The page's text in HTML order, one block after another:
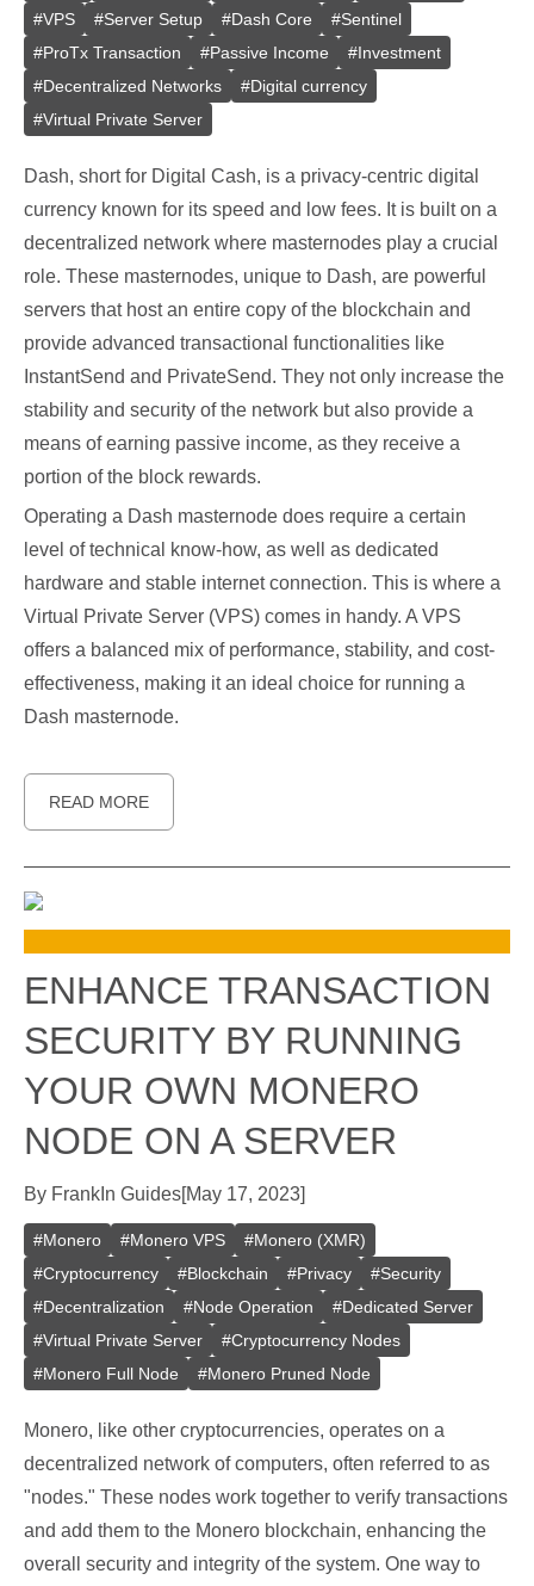
#VPS #Server Setup #Dash Core #Sentinel
#ProTx Transaction #Passive Income #Investment
#Decentralized Networks #Digital currency
#Virtual Private Server
Dash, short for Digital Cash, is a privacy-centric digital
currency known for its speed and low fees. It is built on a
decentralized network where masternodes play a crucial
role. These masternodes, unique to Dash, are powerful
servers that host an entire copy of the blockchain and
provide advanced transactional functionalities like
InstantSend and PrivateSend. They not only increase the
stability and security of the network but also provide a
means of earning passive income, as they receive a
portion of the block rewards.
Operating a Dash masternode does require a certain
level of technical know-how, as well as dedicated
hardware and stable internet connection. This is where a
Virtual Private Server (VPS) comes in handy. A VPS
offers a balanced mix of performance, stability, and cost-
effectiveness, making it an ideal choice for running a
Dash masternode.
READ MORE
ENHANCE TRANSACTION
SECURITY BY RUNNING
YOUR OWN MONERO
NODE ON A SERVER
By Frank In Guides[May 17, 2023]
#Monero #Monero VPS #Monero (XMR)
#Cryptocurrency #Blockchain #Privacy #Security
#Decentralization #Node Operation #Dedicated Server
#Virtual Private Server #Cryptocurrency Nodes
#Monero Full Node #Monero Pruned Node
Monero, like other cryptocurrencies, operates on a
decentralized network of computers, often referred to as
"nodes." These nodes work together to verify transactions
and add them to the Monero blockchain, enhancing the
overall security and integrity of the system. One way to